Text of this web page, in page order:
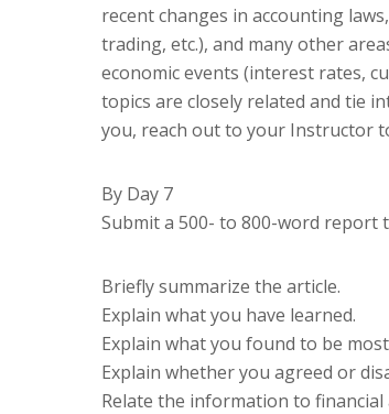
recent changes in accounting
trading, etc.), and many other
economic events (interest rates,
topics are closely related and tie
you, reach out to your Instructor
By Day 7
Submit a 500- to 800-word report
Briefly summarize the article.
Explain what you have learned.
Explain what you found to be
Explain whether you agreed or
Relate the information to